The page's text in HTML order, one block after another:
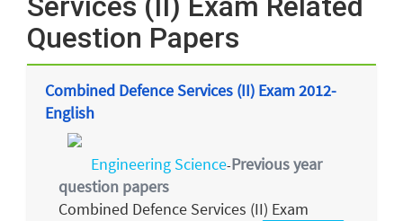
Question Papers
Combined Defence Services (II) Exam 2012-
English
Engineering Science-Previous year
question papers
Combined Defence Services (II) Exam